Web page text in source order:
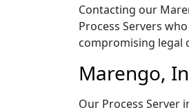
Contacting our
Process Servers
compromising legal
Marengo,
Our Process Server